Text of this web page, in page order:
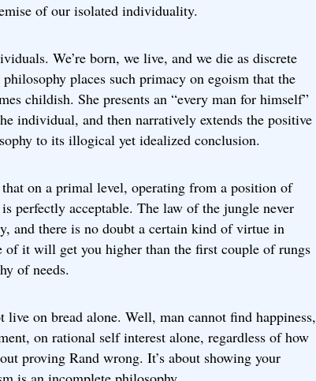
of our isolated individuality.
We’re born, we live, and we die as discrete
places such primacy on egoism that the
childish. She presents an “every man for himself”
individual, and then narratively extends the positive
to its illogical yet idealized conclusion.
on a primal level, operating from a position of
perfectly acceptable. The law of the jungle never
and there is no doubt a certain kind of virtue in
of it will get you higher than the first couple of rungs
of needs.
live on bread alone. Well, man cannot find happiness,
on rational self interest alone, regardless of how
proving Rand wrong. It’s about showing your